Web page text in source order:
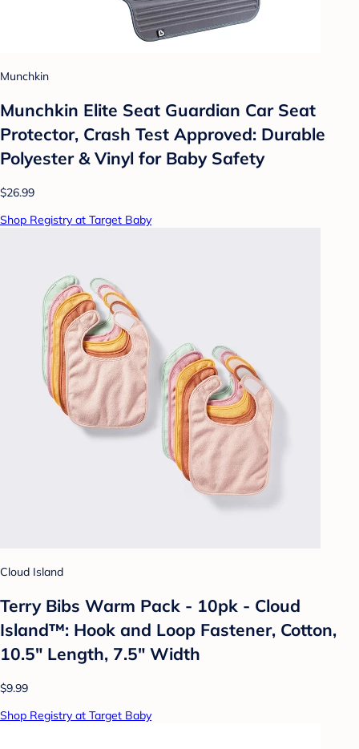
Munchkin
Munchkin Elite Seat Guardian Car Seat
Protector, Crash Test Approved: Durable
Polyester & Vinyl for Baby Safety
$26.99
Shop Registry at Target Baby
Cloud Island
Terry Bibs Warm Pack - 10pk - Cloud
Island™: Hook and Loop Fastener, Cotton,
10.5" Length, 7.5" Width
$9.99
Shop Registry at Target Baby